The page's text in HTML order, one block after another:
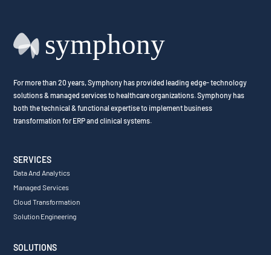
For more than 20 years, Symphony has provided leading edge- technology
solutions & managed services to healthcare organizations. Symphony has
both the technical & functional expertise to implement business
transformation for ERP and clinical systems.
SERVICES
Data And Analytics
Managed Services
Cloud Transformation
Solution Engineering
SOLUTIONS